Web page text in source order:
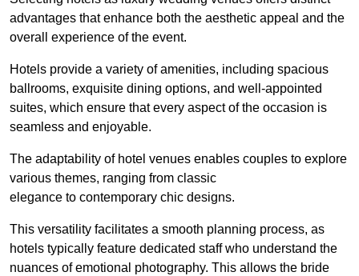
advantages that enhance both the aesthetic appeal and the
overall experience of the event.
Hotels provide a variety of amenities, including spacious
ballrooms, exquisite dining options, and well-appointed
suites, which ensure that every aspect of the occasion is
seamless and enjoyable.
The adaptability of hotel venues enables couples to explore
various themes, ranging from classic
elegance to contemporary chic designs.
This versatility facilitates a smooth planning process, as
hotels typically feature dedicated staff who understand the
nuances of emotional photography. This allows the bride